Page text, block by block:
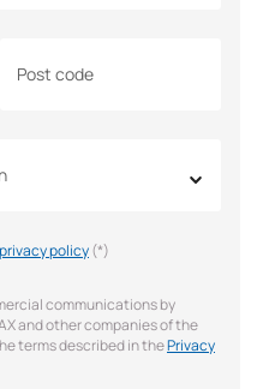
Post code
privacy policy(*)
communications by
and other companies of the
terms described in thePrivacy